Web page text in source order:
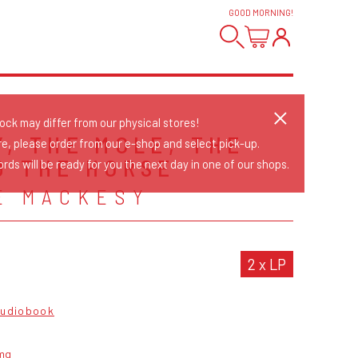
GOOD MORNING!
THE MOLE, THE
THE HORSE
MACKESY
2 x LP
may differ from our physical stores!
please order from our e-shop and select pick-up.
will be ready for you the next day in one of our shops.